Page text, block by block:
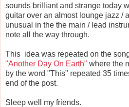
sounds brilliant and strange today
guitar over an almost lounge jazz /
unusual in the the main / lead
note all the way through.
This idea was repeated on the
"Another Day On Earth" where the
by the word "This" repeated 35
end of the post.
Sleep well my friends.